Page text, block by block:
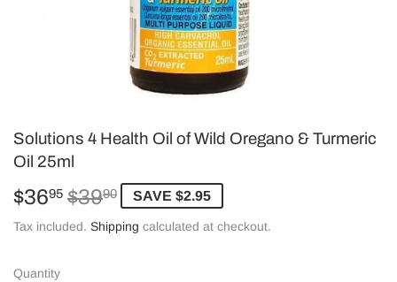
Solutions 4 Health Oil of Wild Oregano & Turmeric
Oil 25ml
$3695 $3990
Regular
price
$39.90
Sale
price
$36.95
SAVE $2.95
Tax included. Shipping calculated at checkout.
Quantity